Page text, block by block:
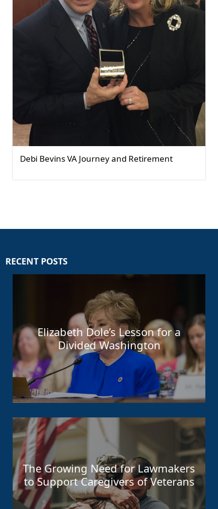
Debi Bevins VA Journey and Retirement
RECENT POSTS
Elizabeth Dole’s Lesson for a
Divided Washington
The Growing Need for Lawmakers
to Support Caregivers of Veterans